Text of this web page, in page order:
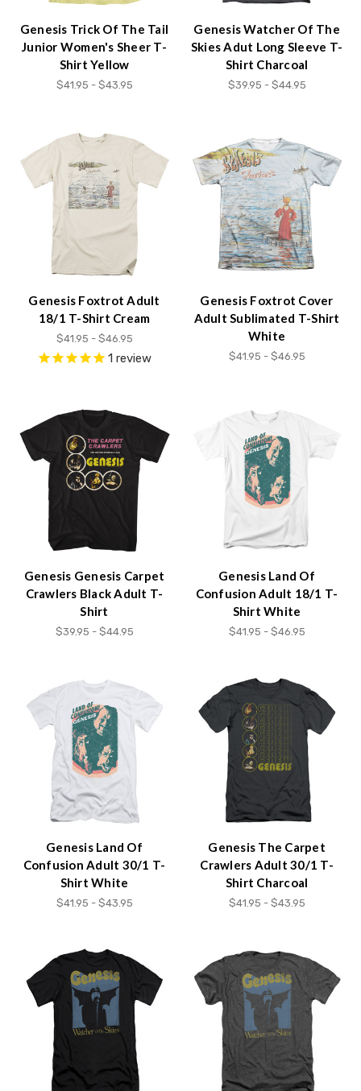
Genesis Trick Of The Tail
Junior Women's Sheer T-
Shirt Yellow
$41.95 - $43.95
Genesis Watcher Of The
Skies Adut Long Sleeve T-
Shirt Charcoal
$39.95 - $44.95
Genesis Foxtrot Adult
18/1 T-Shirt Cream
$41.95 - $46.95
1 review
Genesis Foxtrot Cover
Adult Sublimated T-Shirt
White
$41.95 - $46.95
Genesis Genesis Carpet
Crawlers Black Adult T-
Shirt
$39.95 - $44.95
Genesis Land Of
Confusion Adult 18/1 T-
Shirt White
$41.95 - $46.95
Genesis Land Of
Confusion Adult 30/1 T-
Shirt White
$41.95 - $43.95
Genesis The Carpet
Crawlers Adult 30/1 T-
Shirt Charcoal
$41.95 - $43.95